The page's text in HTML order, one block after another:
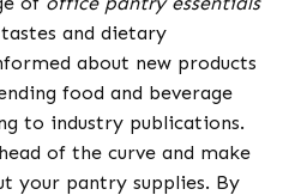
and dietary
about new products
food and beverage
to industry publications.
of the curve and make
your pantry supplies. By